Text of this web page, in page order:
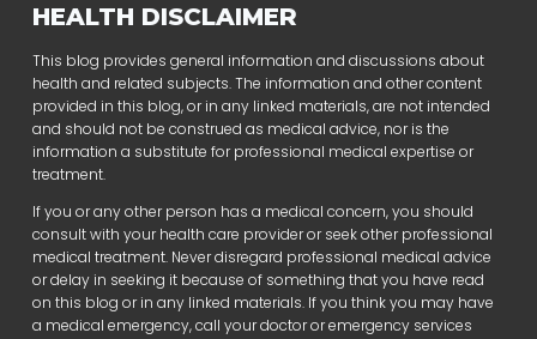
HEALTH DISCLAIMER
This blog provides general information and discussions about
health and related subjects. The information and other content
provided in this blog, or in any linked materials, are not intended
and should not be construed as medical advice, nor is the
information a substitute for professional medical expertise or
treatment.
If you or any other person has a medical concern, you should
consult with your health care provider or seek other professional
medical treatment. Never disregard professional medical advice
or delay in seeking it because of something that you have read
on this blog or in any linked materials. If you think you may have
a medical emergency, call your doctor or emergency services